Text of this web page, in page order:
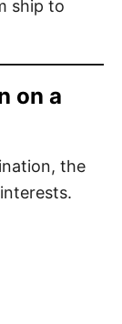
ship to
on a
the